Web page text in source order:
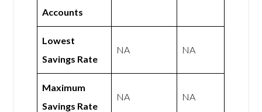
Accounts
Lowest
Savings Rate
NA NA
Maximum
Savings Rate
NA NA